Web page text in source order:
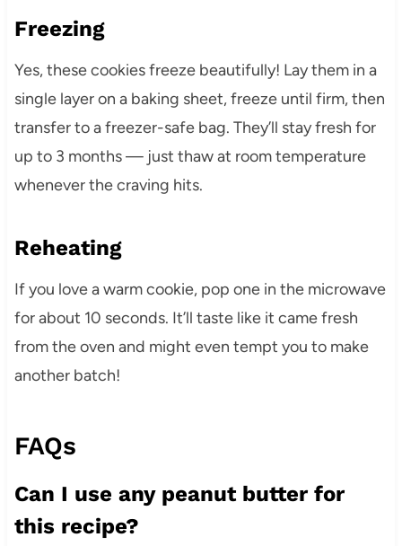
Freezing
Yes, these cookies freeze beautifully! Lay them in a
single layer on a baking sheet, freeze until firm, then
transfer to a freezer-safe bag. They’ll stay fresh for
up to 3 months — just thaw at room temperature
whenever the craving hits.
Reheating
If you love a warm cookie, pop one in the microwave
for about 10 seconds. It’ll taste like it came fresh
from the oven and might even tempt you to make
another batch!
FAQs
Can I use any peanut butter for
this recipe?